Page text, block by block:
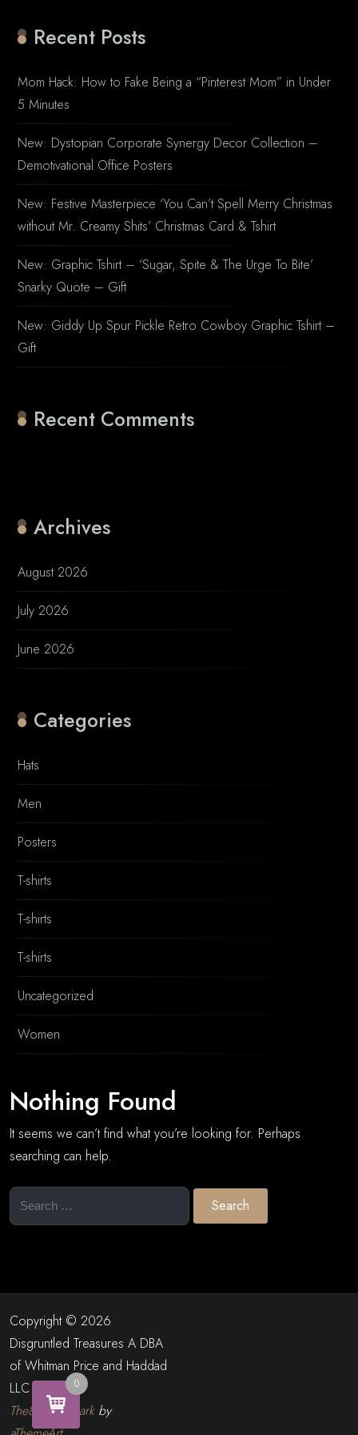
Nothing Found
It seems we can’t find what you’re looking for. Perhaps
searching can help.
Search
for:
Recent Posts
Mom Hack: How to Fake Being a “Pinterest Mom” in Under
5 Minutes
New: Dystopian Corporate Synergy Decor Collection –
Demotivational Office Posters
New: Festive Masterpiece ‘You Can’t Spell Merry Christmas
without Mr. Creamy Shits’ Christmas Card & Tshirt
New: Graphic Tshirt – ‘Sugar, Spite & The Urge To Bite’
Snarky Quote – Gift
New: Giddy Up Spur Pickle Retro Cowboy Graphic Tshirt –
Gift
Recent Comments
Archives
August 2026
July 2026
June 2026
Categories
Hats
Men
Posters
T-shirts
T-shirts
T-shirts
Uncategorized
Women
Copyright © 2026
Disgruntled Treasures A DBA
of Whitman Price and Haddad
LLC
The8 Shop Darkby
0